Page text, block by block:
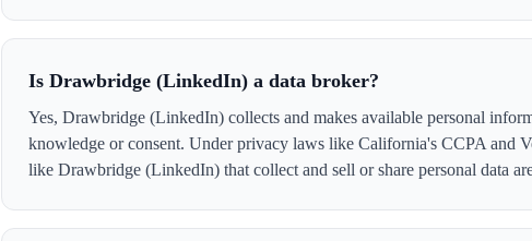
Is Drawbridge (LinkedIn) a data broker?
Yes, Drawbridge (LinkedIn) collects and makes available personal
knowledge or consent. Under privacy laws like California's CCPA and
like Drawbridge (LinkedIn) that collect and sell or share personal data